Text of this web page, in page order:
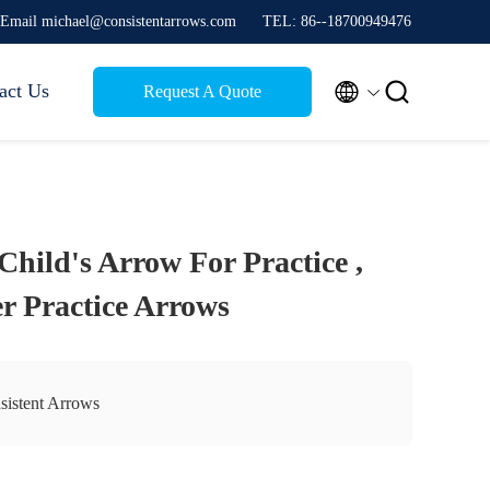
Email michael@consistentarrows.com TEL: 86--18700949476
Us Request A Quote  
Arrow For Practice ,
Practice Arrows
Arrows